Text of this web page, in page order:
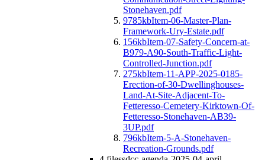
Stonehaven.pdf
9785kbItem-06-Master-Plan-
Framework-Ury-Estate.pdf
156kbItem-07-Safety-Concern-at-
B979-A90-South-Traffic-Light-
Controlled-Junction.pdf
275kbItem-11-APP-2025-0185-
Erection-of-30-Dwellinghouses-
Land-At-Site-Adjacent-To-
Fetteresso-Cemetery-Kirktown-Of-
Fetteresso-Stonehaven-AB39-
3UP.pdf
796kbItem-5-A-Stonehaven-
Recreation-Grounds.pdf